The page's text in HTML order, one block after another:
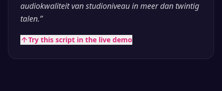
audiokwaliteit van studioniveau in meer dan twintig
talen.”
Try this script in the live demo